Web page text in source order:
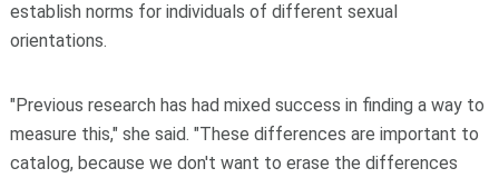
establish norms for individuals of different sexual
orientations.
"Previous research has had mixed success in finding a way to
measure this," she said. "These differences are important to
catalog, because we don't want to erase the differences